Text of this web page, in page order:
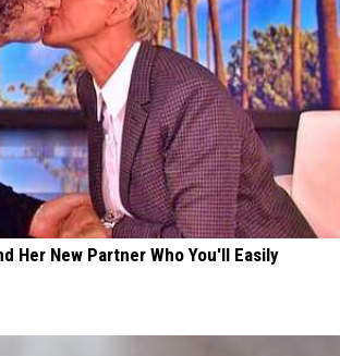
Her New Partner Who You'll Easily